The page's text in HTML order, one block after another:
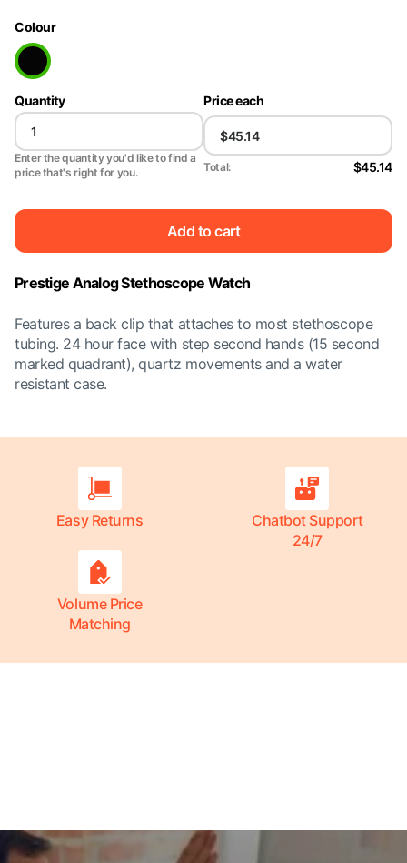
Colour
Quantity
Enter the quantity you'd like to find a
price that's right for you.
Price each
Total: $45.14
Add to cart
Prestige Analog Stethoscope Watch
Features a back clip that attaches to most stethoscope
tubing. 24 hour face with step second hands (15 second
marked quadrant), quartz movements and a water
resistant case.
Easy Returns
Chatbot Support
24/7
Volume Price
Matching